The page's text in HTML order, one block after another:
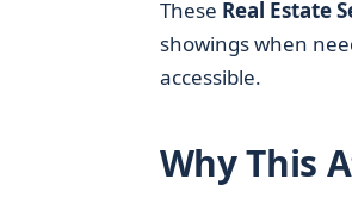
These Real Estate
showings when
accessible.
Why This